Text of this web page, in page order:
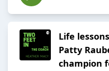
Life
Patty
champion